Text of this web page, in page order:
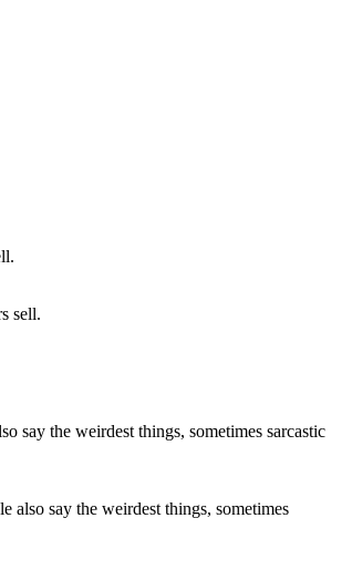
sell.
also say the weirdest things, sometimes